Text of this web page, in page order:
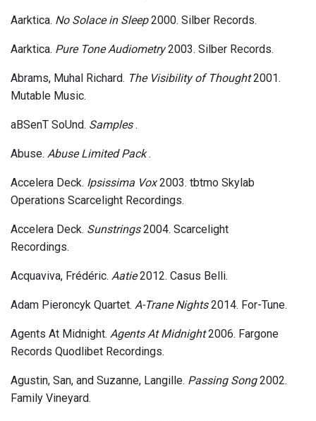
Aarktica. No Solace in Sleep2000. Silber Records.
Aarktica. Pure Tone Audiometry2003. Silber Records.
Abrams, Muhal Richard. The Visibility of Thought2001.
Mutable Music.
aBSenT SoUnd. Samples.
Abuse. Abuse Limited Pack.
Accelera Deck. Ipsissima Vox2003. tbtmo Skylab
Operations Scarcelight Recordings.
Accelera Deck. Sunstrings2004. Scarcelight
Recordings.
Acquaviva, Frédéric. Aatie2012. Casus Belli.
Adam Pieroncyk Quartet. A-Trane Nights2014. For-Tune.
Agents At Midnight. Agents At Midnight2006. Fargone
Records Quodlibet Recordings.
Agustin, San, and Suzanne, Langille. Passing Song2002.
Family Vineyard.